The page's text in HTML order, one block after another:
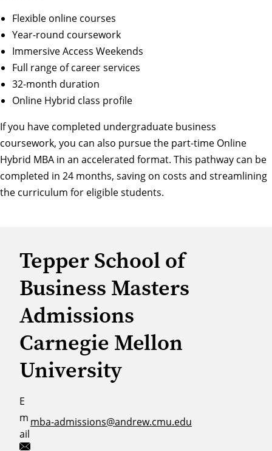
Flexible online courses
Year-round coursework
Immersive Access Weekends
Full range of career services
32-month duration
Online Hybrid class profile
If you have completed undergraduate business
coursework, you can also pursue the part-time Online
Hybrid MBA in an accelerated format. This pathway can be
completed in 24 months, saving on costs and streamlining
the curriculum for eligible students.
Tepper School of
Business Masters
Admissions
Carnegie Mellon
University
E
m
ail
mba-admissions@andrew.cmu.edu